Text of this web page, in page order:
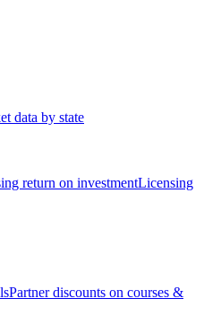
data by state
return on investmentLicensing
Partner discounts on courses &